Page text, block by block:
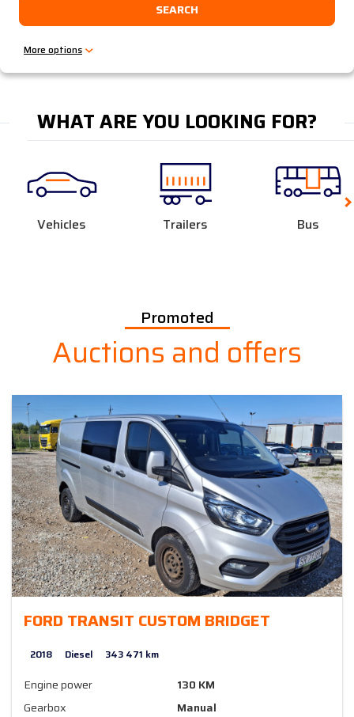
SEARCH
WHAT ARE YOU LOOKING FOR?
Vehicles Trailers Bus
Promoted
Auctions and offers
FORD TRANSIT CUSTOM BRIDGET
2018 Diesel 343 471 km
Engine power
130 KM
Gearbox
Manual